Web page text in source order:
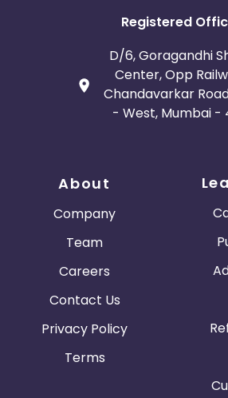
Registered
D/6, Goragandhi
Center, Opp
Chandavarkar
- West, Mumbai -
About
Company
Team
Careers
Contact Us
Privacy Policy
Terms